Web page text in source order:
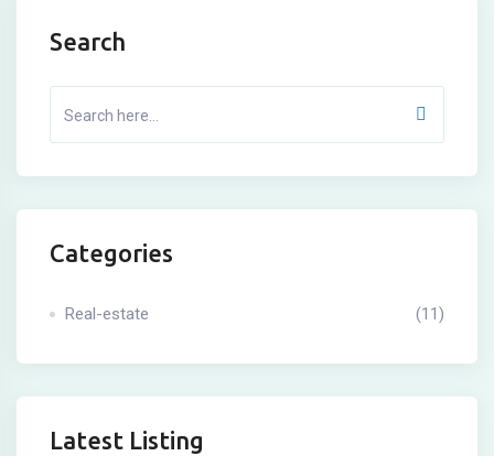
Search
Categories
Real-estate (11)
Latest Listing